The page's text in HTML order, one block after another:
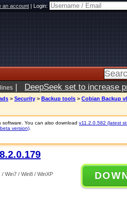
an account|Login:
| DeepSeek set to increase
> Security > Backup tools > Cobian Backup
software. You can also download v11.2.0.582 (latest
version)
/ Win7 / Win8 / WinXP